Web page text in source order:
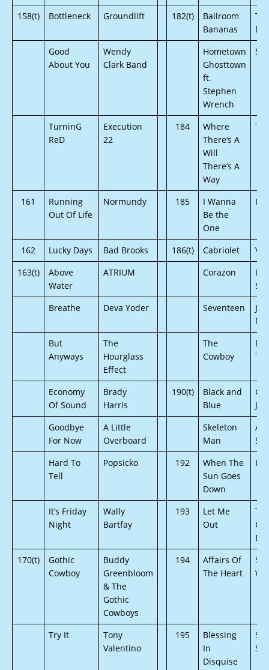
158(t) Bottleneck Groundlift 182(t)
Ballroom
Bananas
Good
About You
Wendy
Clark Band
Hometown
Ghosttown
ft.
Stephen
Wrench
TurninG
ReD
Execution
22
184
Where
There’s A
Will
There’s A
Way
161
Running
Out Of Life
Normundy 185
I Wanna
Be the
One
162 Lucky Days Bad Brooks 186(t) Cabriolet
163(t)
Above
Water
ATRIUM Corazon
Breathe
Deva Yoder Seventeen
But
Anyways
The
Hourglass
Effect
The
Cowboy
Economy
Of Sound
Brady
Harris
190(t)
Black and
Blue
Goodbye
For Now
A Little
Overboard
Skeleton
Man
AV
Hard To
Tell
Popsicko 192
When The
Sun Goes
Down
It’s Friday
Night
Wally
Bartfay
193
Let Me
Out
170(t)
Gothic
Cowboy
Buddy
Greenbloom
& The
Gothic
Cowboys
194
Affairs Of
The Heart
Try It
Tony
Valentino
195
Blessing
In
Disquise